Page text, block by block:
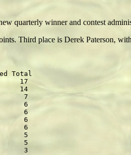
quarterly winner and contest
Third place is Derek Paterson,
Total
17
14
7
6
6
6
6
5
5
3